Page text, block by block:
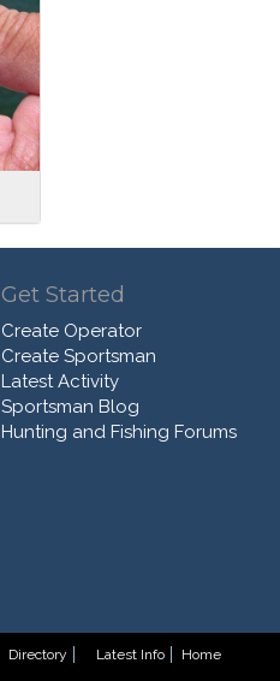
Get Started
Create Operator
Create Sportsman
Latest Activity
Sportsman Blog
Hunting and Fishing Forums
Directory Latest Info Home